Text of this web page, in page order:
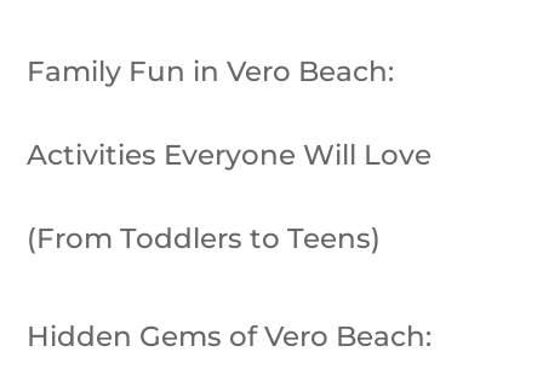
Family Fun in Vero Beach:
Activities Everyone Will Love
(From Toddlers to Teens)
Hidden Gems of Vero Beach: